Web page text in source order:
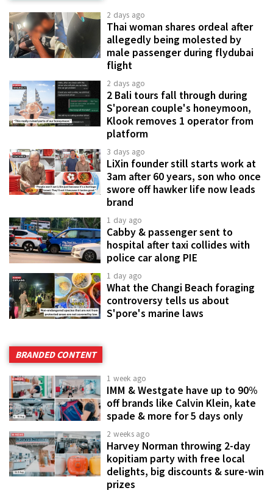
2 days ago
Thai woman shares ordeal after
allegedly being molested by
male passenger during flydubai
flight
2 days ago
2 Bali tours fall through during
S'porean couple's honeymoon,
Klook removes 1 operator from
platform
3 days ago
LiXin founder still starts work at
3am after 60 years, son who once
swore off hawker life now leads
brand
1 day ago
Cabby & passenger sent to
hospital after taxi collides with
police car along PIE
1 day ago
What the Changi Beach foraging
controversy tells us about
S'pore's marine laws
BRANDED CONTENT
1 week ago
IMM & Westgate have up to 90%
off brands like Calvin Klein, kate
spade & more for 5 days only
2 weeks ago
Harvey Norman throwing 2-day
kopitiam party with free local
delights, big discounts & sure-win
prizes